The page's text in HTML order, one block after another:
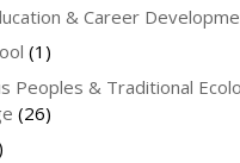
& Career
(1)
Peoples & Traditional
(26)